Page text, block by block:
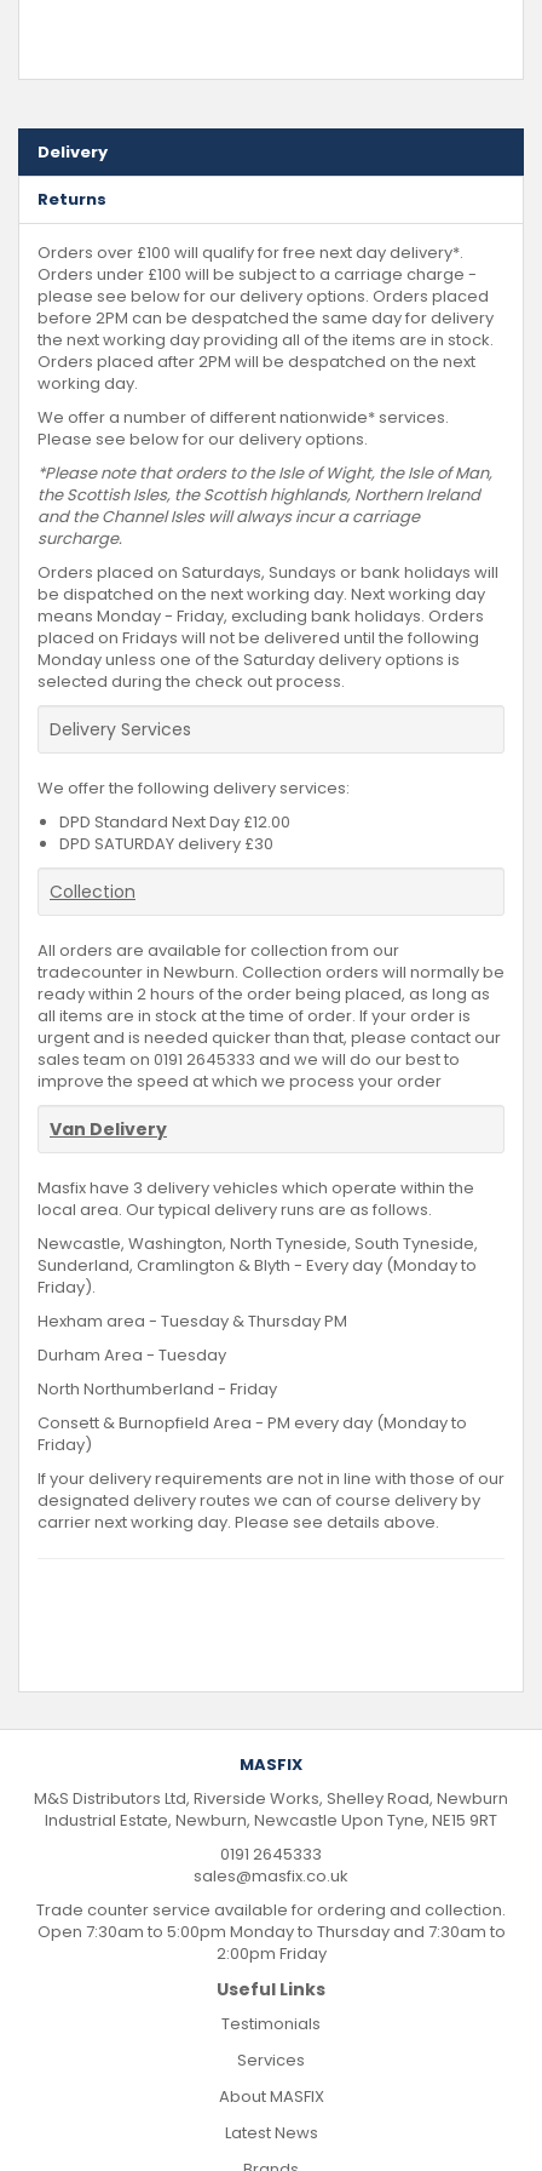
Delivery
Returns
Orders over £100 will qualify for free next day delivery*.
Orders under £100 will be subject to a carriage charge -
please see below for our delivery options. Orders placed
before 2PM can be despatched the same day for delivery
the next working day providing all of the items are in stock.
Orders placed after 2PM will be despatched on the next
working day.
We offer a number of different nationwide* services.
Please see below for our delivery options.
*Please note that orders to the Isle of Wight, the Isle of Man,
the Scottish Isles, the Scottish highlands, Northern Ireland
and the Channel Isles will always incur a carriage
surcharge.
Orders placed on Saturdays, Sundays or bank holidays will
be dispatched on the next working day. Next working day
means Monday - Friday, excluding bank holidays. Orders
placed on Fridays will not be delivered until the following
Monday unless one of the Saturday delivery options is
selected during the check out process.
Delivery Services
We offer the following delivery services:
DPD Standard Next Day £12.00
DPD SATURDAY delivery £30
Collection
All orders are available for collection from our
tradecounter in Newburn. Collection orders will normally be
ready within 2 hours of the order being placed, as long as
all items are in stock at the time of order. If your order is
urgent and is needed quicker than that, please contact our
sales team on 0191 2645333 and we will do our best to
improve the speed at which we process your order
Van Delivery
Masfix have 3 delivery vehicles which operate within the
local area. Our typical delivery runs are as follows.
Newcastle, Washington, North Tyneside, South Tyneside,
Sunderland, Cramlington & Blyth - Every day (Monday to
Friday).
Hexham area - Tuesday & Thursday PM
Durham Area - Tuesday
North Northumberland - Friday
Consett & Burnopfield Area - PM every day (Monday to
Friday)
If your delivery requirements are not in line with those of our
designated delivery routes we can of course delivery by
carrier next working day. Please see details above.
MASFIX
M&S Distributors Ltd, Riverside Works, Shelley Road, Newburn
Industrial Estate, Newburn, Newcastle Upon Tyne, NE15 9RT
0191 2645333
sales@masfix.co.uk
Trade counter service available for ordering and collection.
Open 7:30am to 5:00pm Monday to Thursday and 7:30am to
2:00pm Friday
Useful Links
Testimonials
Services
About MASFIX
Latest News